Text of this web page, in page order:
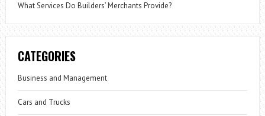
What Services Do Builders’ Merchants Provide?
CATEGORIES
Business and Management
Cars and Trucks